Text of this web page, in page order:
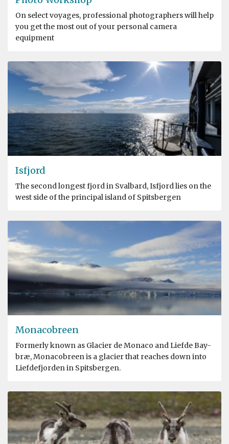
On select voyages, professional photographers will help
you get the most out of your personal camera
equipment
Isfjord
The second longest fjord in Svalbard, Isfjord lies on the
west side of the principal island of Spitsbergen
Monacobreen
Formerly known as Glacier de Monaco and Liefde Bay-
bræ, Monacobreen is a glacier that reaches down into
Liefdefjorden in Spitsbergen.